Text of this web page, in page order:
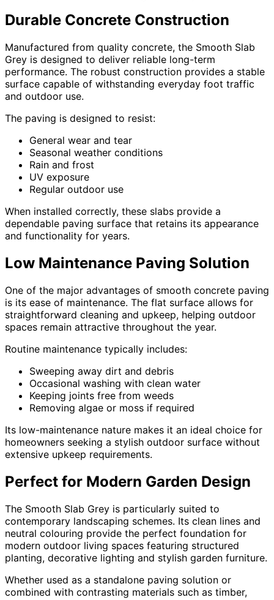
Durable Concrete Construction
Manufactured from quality concrete, the Smooth Slab
Grey is designed to deliver reliable long-term
performance. The robust construction provides a stable
surface capable of withstanding everyday foot traffic
and outdoor use.
The paving is designed to resist:
General wear and tear
Seasonal weather conditions
Rain and frost
UV exposure
Regular outdoor use
When installed correctly, these slabs provide a
dependable paving surface that retains its appearance
and functionality for years.
Low Maintenance Paving Solution
One of the major advantages of smooth concrete paving
is its ease of maintenance. The flat surface allows for
straightforward cleaning and upkeep, helping outdoor
spaces remain attractive throughout the year.
Routine maintenance typically includes:
Sweeping away dirt and debris
Occasional washing with clean water
Keeping joints free from weeds
Removing algae or moss if required
Its low-maintenance nature makes it an ideal choice for
homeowners seeking a stylish outdoor surface without
extensive upkeep requirements.
Perfect for Modern Garden Design
The Smooth Slab Grey is particularly suited to
contemporary landscaping schemes. Its clean lines and
neutral colouring provide the perfect foundation for
modern outdoor living spaces featuring structured
planting, decorative lighting and stylish garden furniture.
Whether used as a standalone paving solution or
combined with contrasting materials such as timber,